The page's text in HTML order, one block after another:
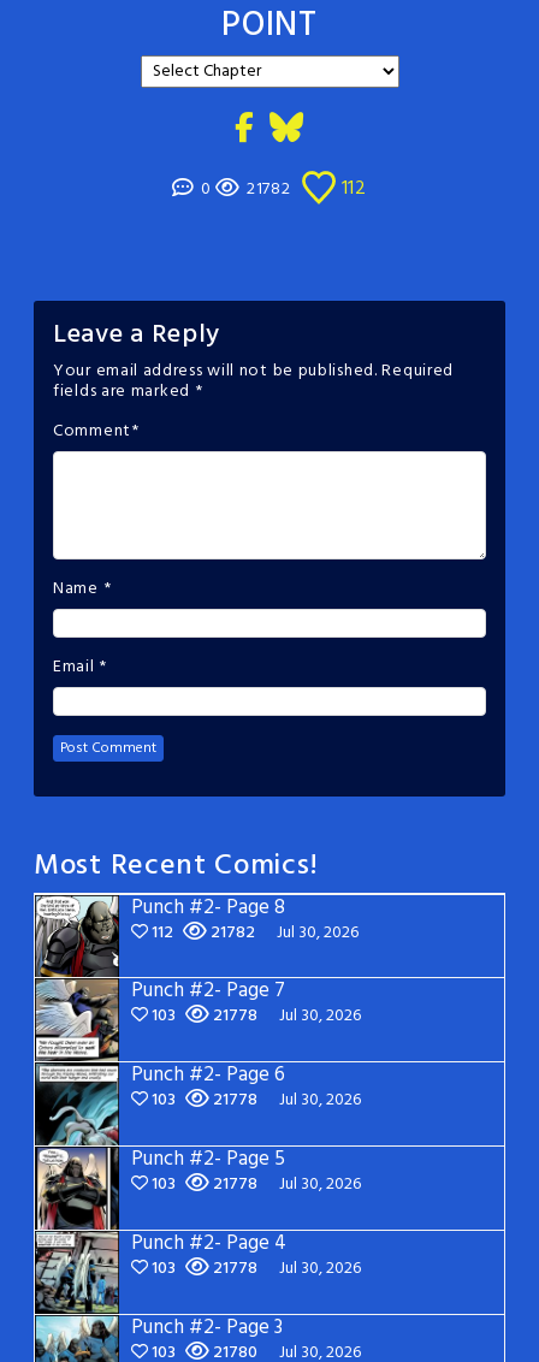
POINT
0 21782 112
Leave a Reply
Your email address will not be published.Required
fields are marked *
Comment*
Name *
Email *
Most Recent Comics!
Punch #2- Page 8
112 21782 Jul 30, 2026
Punch #2- Page 7
103 21778 Jul 30, 2026
Punch #2- Page 6
103 21778 Jul 30, 2026
Punch #2- Page 5
103 21778 Jul 30, 2026
Punch #2- Page 4
103 21778 Jul 30, 2026
Punch #2- Page 3
103 21780 Jul 30, 2026